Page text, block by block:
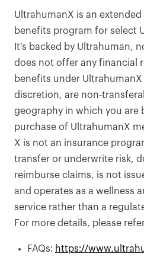
UltrahumanX is an
benefits program for select
It’s backed by Ultrahuman,
does not offer any financial
benefits under
discretion, are non-
geography in which you are
purchase of UltrahumanX
X is not an insurance
transfer or underwrite risk,
reimburse claims, is not
and operates as a wellness
service rather than a
For more details, please
FAQs: https://